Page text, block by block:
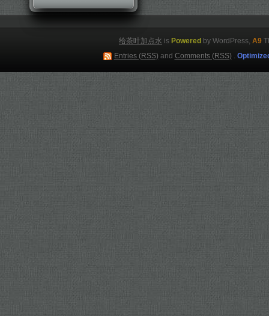
给茶叶加点水 is Powered by WordPress, A9
Entries (RSS)and Comments (RSS).